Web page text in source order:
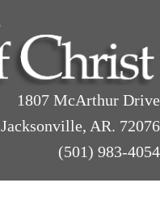
1807 McArthur Drive
Jacksonville, AR. 72076
(501) 983-4054